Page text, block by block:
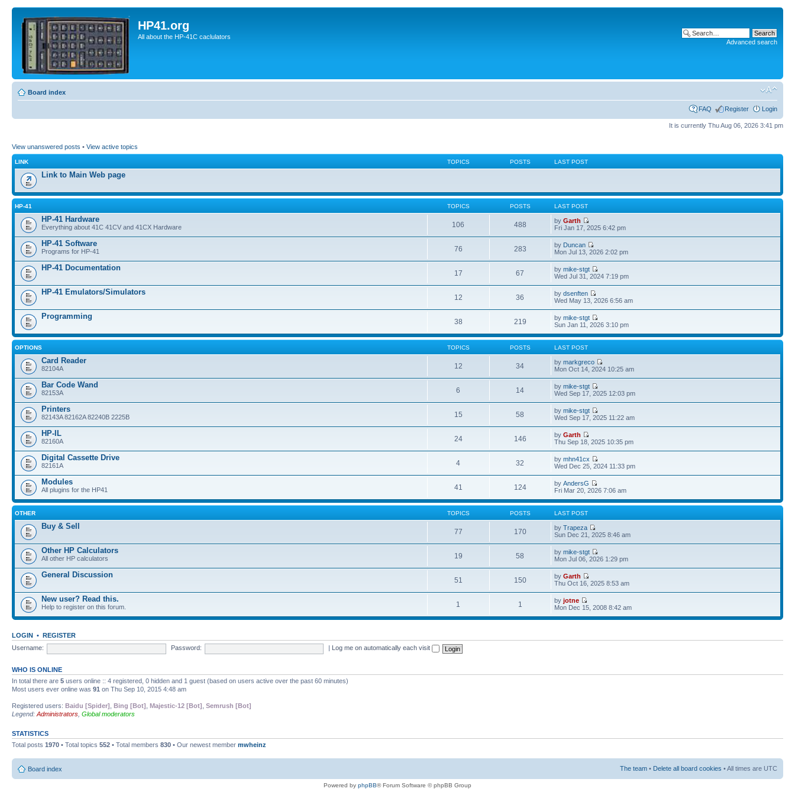
HP41.org
All about the HP-41C caclulators
Advanced search
Board index
FAQ Register Login
It is currently Thu Aug 06, 2026 3:41 pm
View unanswered posts • View active topics
LINK TOPICS POSTS LAST POST
Link to Main Web page
HP-41 TOPICS POSTS LAST POST
HP-41 Hardware
Everything about 41C 41CV and 41CX Hardware 106 488 byGarth
Fri Jan 17, 2025 6:42 pm
HP-41 Software
Programs for HP-41 76 283 by Duncan
Mon Jul 13, 2026 2:02 pm
HP-41 Documentation
17 67 bymike-stgt
Wed Jul 31, 2024 7:19 pm
HP-41 Emulators/Simulators
12 36 bydsenften
Wed May 13, 2026 6:56 am
Programming
38 219 bymike-stgt
Sun Jan 11, 2026 3:10 pm
OPTIONS TOPICS POSTS LAST POST
Card Reader
82104A 12 34 bymarkgreco
Mon Oct 14, 2024 10:25 am
Bar Code Wand
82153A 6 14 bymike-stgt
Wed Sep 17, 2025 12:03 pm
Printers
82143A 82162A 82240B 2225B 15 58 bymike-stgt
Wed Sep 17, 2025 11:22 am
HP-IL
82160A 24 146 byGarth
Thu Sep 18, 2025 10:35 pm
Digital Cassette Drive
82161A 4 32 bymhn41cx
Wed Dec 25, 2024 11:33 pm
Modules
All plugins for the HP41 41 124 byAndersG
Fri Mar 20, 2026 7:06 am
OTHER TOPICS POSTS LAST POST
Buy & Sell
77 170 byTrapeza
Sun Dec 21, 2025 8:46 am
Other HP Calculators
All other HP calculators 19 58 bymike-stgt
Mon Jul 06, 2026 1:29 pm
General Discussion
51 150 byGarth
Thu Oct 16, 2025 8:53 am
New user? Read this.
Help to register on this forum. 1 1 byjotne
Mon Dec 15, 2008 8:42 am
LOGIN • REGISTER
Username:
Password: Log me on automatically each visit
WHO IS ONLINE
In total there are 5 users online :: 4 registered, 0 hidden and 1 guest (based on users active over the past 60 minutes)
Most users ever online was 91 on Thu Sep 10, 2015 4:48 am
Registered users: Baidu [Spider] Bing [Bot] Majestic-12 [Bot] Semrush [Bot]
Legend: Administrators Global moderators
STATISTICS
Total posts 1970 • Total topics 552 • Total members 830 • Our newest member mwheinz
Board index The team • Delete all board cookies • All times are UTC
Powered by phpBB® Forum Software © phpBB Group